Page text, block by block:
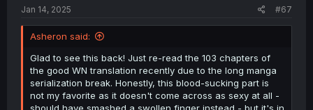
Spoiler:Also some heavy spoilers
Jan 14, 2025 #67
Asheron said:
Glad to see this back! Just re-read the 103 chapters of
the good WN translation recently due to the long manga
serialization break. Honestly, this blood-sucking part is
not my favorite as it doesn't come across as sexy at all -
should have smashed a swollen finger instead - but it's in